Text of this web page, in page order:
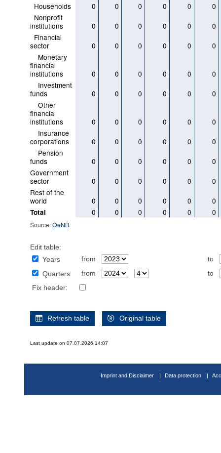
Households
0 0 0 0 0
0
Nonprofit
institutions
0 0 0 0 0
0
Financial
sector
0 0 0 0 0
0
Monetary
financial
institutions
0 0 0 0 0
0
Investment
funds
0 0 0 0 0
0
Other
financial
institutions
0 0 0 0 0
0
Insurance
corporations
0 0 0 0 0
0
Pension
funds
0 0 0 0 0
0
Government
sector
0 0 0 0 0
0
Rest of the
world
0 0 0 0 0 0
Total 0 0 0 0 0 0
Source:OeNB.
Edit table:
Years
from
to
Quarters
from
to
Fix header:
Refresh table Original table
Last update on 07.07.2026 14:07
Imprint and Disclaimer Data protection